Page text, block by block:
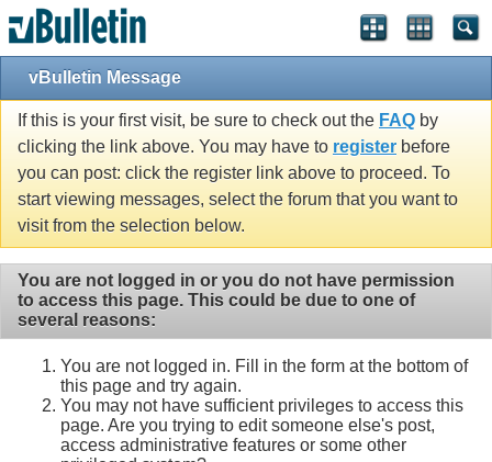
vBulletin Message
If this is your first visit, be sure to check out the FAQ by
clicking the link above. You may have to register before
you can post: click the register link above to proceed. To
start viewing messages, select the forum that you want to
visit from the selection below.
You are not logged in or you do not have permission
to access this page. This could be due to one of
several reasons:
You are not logged in. Fill in the form at the bottom of
this page and try again.
You may not have sufficient privileges to access this
page. Are you trying to edit someone else's post,
access administrative features or some other